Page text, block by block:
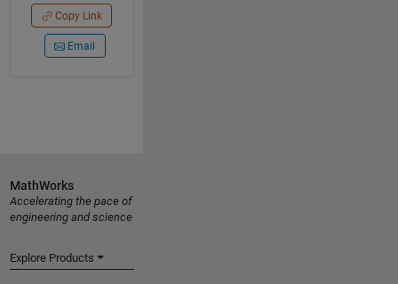
Copy Link
Email
MathWorks
Accelerating the pace of
engineering and science
Explore Products